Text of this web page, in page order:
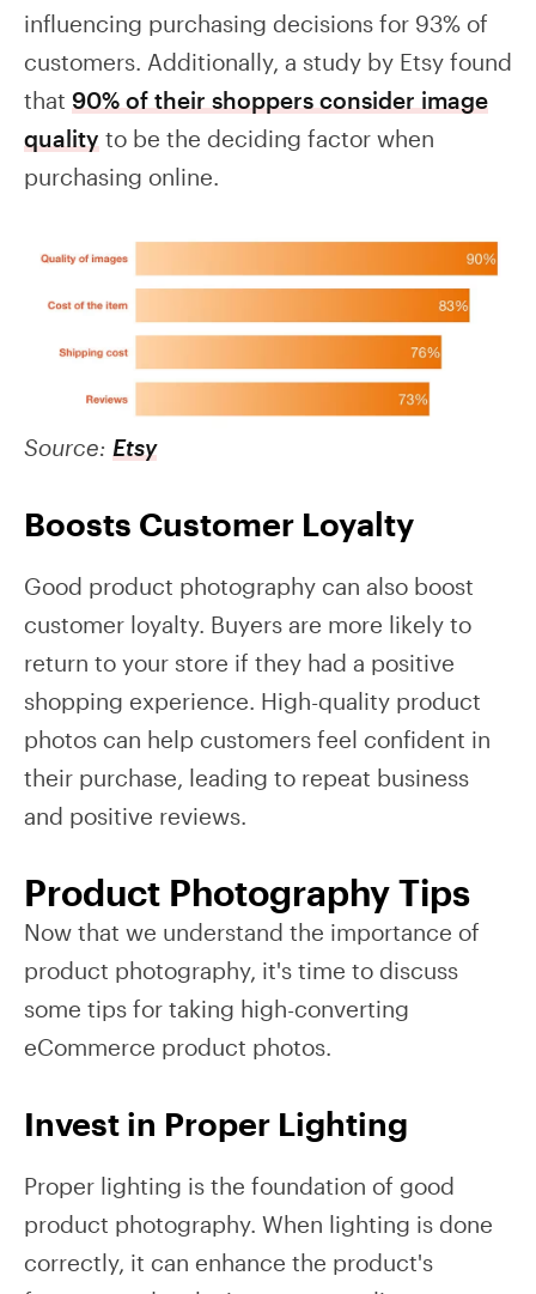
influencing purchasing decisions for 93% of
customers. Additionally, a study by Etsy found
that 90% of their shoppers consider image
quality to be the deciding factor when
purchasing online.
Source: Etsy
Boosts Customer Loyalty
Good product photography can also boost
customer loyalty. Buyers are more likely to
return to your store if they had a positive
shopping experience. High-quality product
photos can help customers feel confident in
their purchase, leading to repeat business
and positive reviews.
Product Photography Tips
Now that we understand the importance of
product photography, it's time to discuss
some tips for taking high-converting
eCommerce product photos.
Invest in Proper Lighting
Proper lighting is the foundation of good
product photography. When lighting is done
correctly, it can enhance the product's